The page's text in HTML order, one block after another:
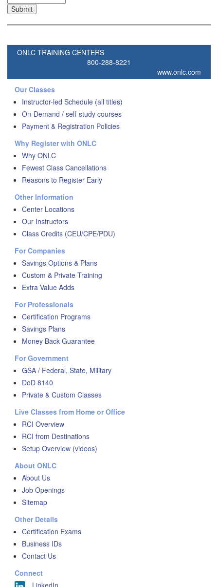
ONLC TRAINING CENTERS
800-288-8221
www.onlc.com
Our Classes
Instructor-led Schedule (all titles)
On-Demand / self-study courses
Payment & Registration Policies
Why Register with ONLC
Why ONLC
Fewest Class Cancellations
Reasons to Register Early
Other Information
Center Locations
Our Instructors
Class Credits (CEU/CPE/PDU)
For Companies
Savings Options & Plans
Custom & Private Training
Extra Value Adds
For Professionals
Certification Programs
Savings Plans
Money Back Guarantee
For Government
GSA / Federal, State, Military
DoD 8140
Private & Custom Classes
Live Classes from Home or Office
RCI Overview
RCI from Destinations
Setup Overview (videos)
About ONLC
About Us
Job Openings
Sitemap
Other Details
Certification Exams
Business IDs
Contact Us
Connect
LinkedIn